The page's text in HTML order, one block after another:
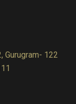
Gurugram- 122